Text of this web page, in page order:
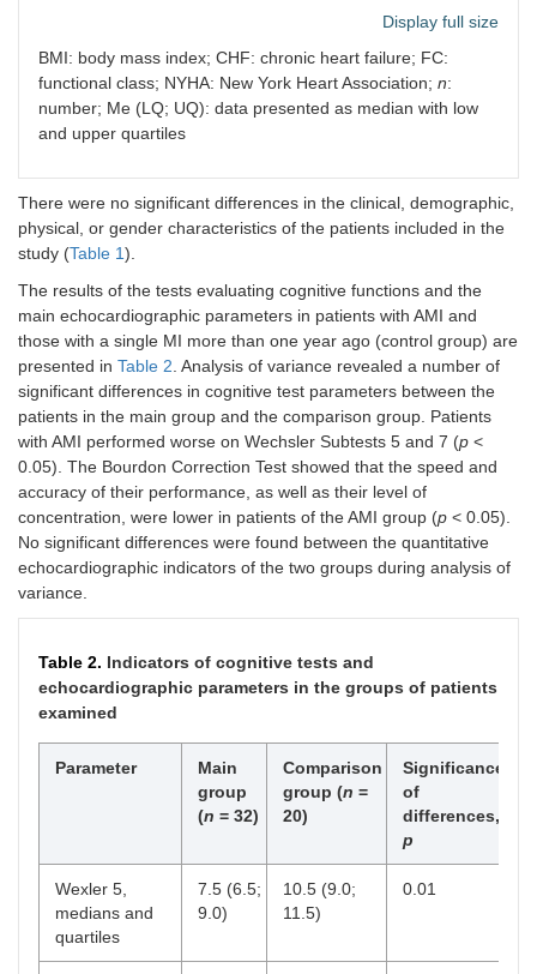
according to
NYHA,n(%)
0.83
CHF, III FC
NYHA,n(%)
Display full size
BMI: body mass index; CHF: chronic heart failure; FC:
functional class; NYHA: New York Heart Association; n:
number; Me (LQ; UQ): data presented as median with low
and upper quartiles
There were no significant differences in the clinical, demographic,
physical, or gender characteristics of the patients included in the
study (Table 1).
The results of the tests evaluating cognitive functions and the
main echocardiographic parameters in patients with AMI and
those with a single MI more than one year ago (control group) are
presented in Table 2. Analysis of variance revealed a number of
significant differences in cognitive test parameters between the
patients in the main group and the comparison group. Patients
with AMI performed worse on Wechsler Subtests 5 and 7 (p <
0.05). The Bourdon Correction Test showed that the speed and
accuracy of their performance, as well as their level of
concentration, were lower in patients of the AMI group (p < 0.05).
No significant differences were found between the quantitative
echocardiographic indicators of the two groups during analysis of
variance.
Table 2. Indicators of cognitive tests and
echocardiographic parameters in the groups of patients
examined
Parameter
Main
group
(n = 32)
Comparison
group (n =
20)
Significance
of
differences,
p
Wexler 5,
medians and
quartiles
7.5 (6.5;
9.0)
10.5 (9.0;
11.5)
0.01